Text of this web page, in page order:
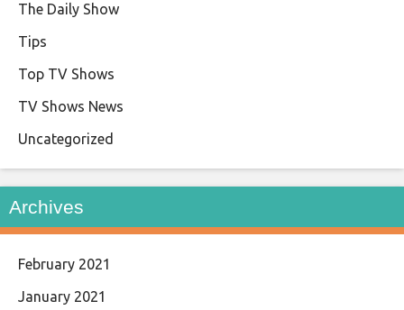
The Daily Show
Tips
Top TV Shows
TV Shows News
Uncategorized
Archives
February 2021
January 2021